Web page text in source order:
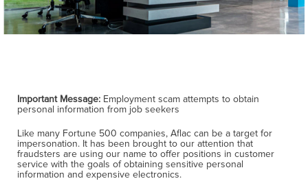
Important Message: Employment scam attempts to obtain
personal information from job seekers
Like many Fortune 500 companies, Aflac can be a target for
impersonation. It has been brought to our attention that
fraudsters are using our name to offer positions in customer
service with the goals of obtaining sensitive personal
information and expensive electronics.